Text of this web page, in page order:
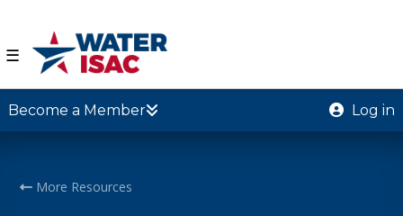
☰
Become a Member Log in
More Resources